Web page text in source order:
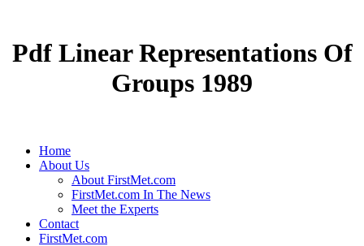
Pdf Linear Representations Of
Groups 1989
Home
About Us
About FirstMet.com
FirstMet.com In The News
Meet the Experts
Contact
FirstMet.com